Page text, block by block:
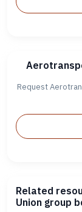
Request
Related
Union group